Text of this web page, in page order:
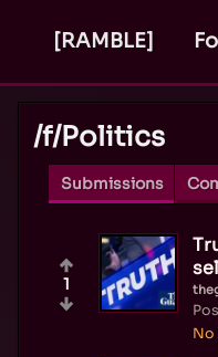
[RAMBLE]
/f/Politics
Submissions
No
1